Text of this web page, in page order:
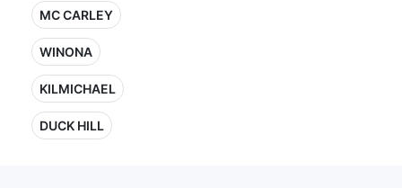
MC CARLEY
WINONA
KILMICHAEL
DUCK HILL